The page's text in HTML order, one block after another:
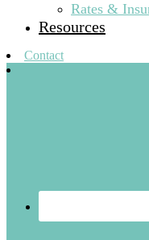
Rates &
Resources
Contact